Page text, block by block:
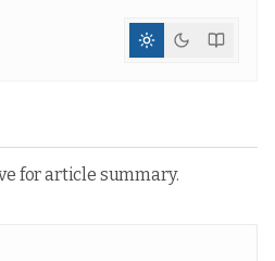
for article summary.